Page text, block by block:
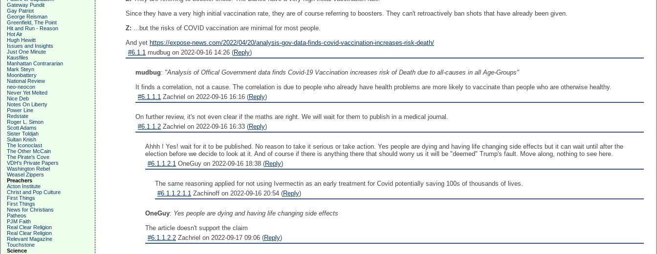
Gateway Pundit
Gay Patriot
George Reisman
Greenfield, The Point
Hit and Run - Reason
Hot Air
Hugh Hewitt
Issues and Insights
Just One Minute
Kausfiles
Manhattan Contrararian
Mark Steyn
Moonbattery
National Review
neo-neocon
Never Yet Melted
Nice Deb
Notes On Liberty
Power Line
Redstate
Roger L. Simon
Scott Adams
Sister Toldjah
Sultan Knish
The Iconoclast
The Other McCain
The Pirate's Cove
VDH's Private Papers
Washington Rebel
Weasel Zippers
Preachers
Acton Institute
Christ and Pop Culture
First Things
First Things
News for Christians
Patheos
PJM Faith
Real Clear Religion
Real Clear Religion
Relevant Magazine
Touchstone
Science
Since they have a very high initial vaccination rate, they are of course referring to boosters. They can't retroactively ban shots that have already been given.
Z: ...but the risks of COVID vaccination are minimal for most people.
And yet https://expose-news.com/2022/04/20/analysis-gov-data-finds-covid-vaccination-increases-risk-death/
#6.1.1 mudbug on 2022-09-16 14:26 (Reply)
mudbug: "Analysis of Offical Government data finds Covid-19 Vaccination increases risk of Death due to all-causes in all Age-Groups"
It finds a correlation, not a cause. The correlation is due to people who already have health problems are more likely to vaccinate than people who are otherwise healthy.
#6.1.1.1 Zachriel on 2022-09-16 16:16 (Reply)
On further review, it's not even clear if the maths are right. We will wait for them to publish in a medical journal.
#6.1.1.2 Zachriel on 2022-09-16 16:33 (Reply)
Ahhh ! Yes! wait for it to be published. No reason to take it serious or take action. Yes people are dying and having life changing side effects but it can wait until after the
election before we decide to look at it. And of course if there is anything there that should worry us it will be "deemed" Trump's fault. Move along, nothing to see here.
#6.1.1.2.1 OneGuy on 2022-09-16 18:38 (Reply)
The same reasoning applied for not using Ivermectin as an early treatment for Covid potentially saving 100s of thousands of lives.
#6.1.1.2.1.1 Zachinoff on 2022-09-16 20:54 (Reply)
OneGuy: Yes people are dying and having life changing side effects
The article doesn't support the claim
#6.1.1.2.2 Zachriel on 2022-09-17 09:06 (Reply)